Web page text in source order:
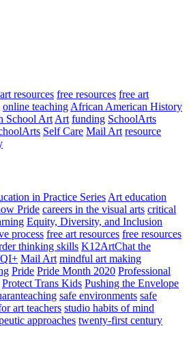
art resources free resources free art
online teaching African American History
School Art Art funding SchoolArts
Self Care Mail Art resource
in Practice Series Art education
Pride careers in the visual arts critical
Equity, Diversity, and Inclusion
process free art resources free resources
thinking skills K12ArtChat the
Mail Art mindful art making
Pride Pride Month 2020 Professional
Protect Trans Kids Pushing the Envelope
safe environments safe
art teachers studio habits of mind
approaches twenty-first century